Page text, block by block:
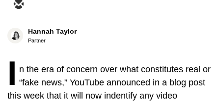
Hannah Taylor
Partner
I n the era of concern over what constitutes real or
“fake news,” YouTube announced in a blog post
this week that it will now indentify any video